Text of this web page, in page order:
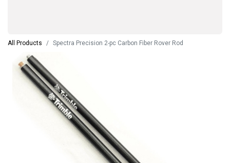
All Products Spectra Precision 2-pc Carbon Fiber Rover Rod